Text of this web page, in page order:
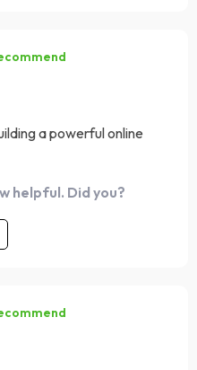
a powerful online
helpful. Did you?